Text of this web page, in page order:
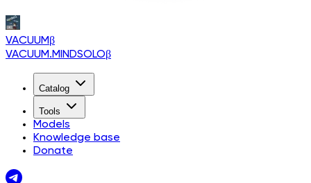
VACUUMβ
VACUUM.MINDSOLOβ
Catalog
Tools
Models
Knowledge base
Donate